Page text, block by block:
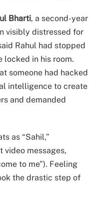
Bharti, a second-year
visibly distressed for
Rahul had stopped
locked in his room.
someone had hacked
intelligence to create
and demanded
as “Sahil,”
video messages,
to me”). Feeling
the drastic step of